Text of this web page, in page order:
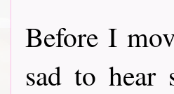
Before I
sad to hear